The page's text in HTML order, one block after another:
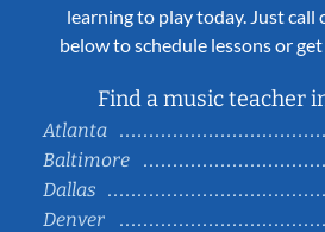
learning to play today. Just
below to schedule lessons or
Find a music teacher
Atlanta
Baltimore
Dallas
Denver